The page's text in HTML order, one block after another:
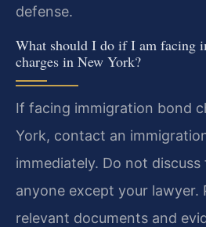
defense.
What should I do if I am facing
charges in New York?
If facing immigration bond
York, contact an
immediately. Do not
anyone except your lawyer.
relevant documents and